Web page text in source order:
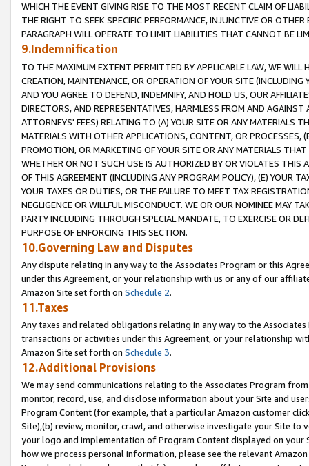
WHICH THE EVENT GIVING RISE TO THE MOST RECENT CLAIM OF
THE RIGHT TO SEEK SPECIFIC PERFORMANCE, INJUNCTIVE OR
PARAGRAPH WILL OPERATE TO LIMIT LIABILITIES THAT CANNOT BE
9.Indemnification
TO THE MAXIMUM EXTENT PERMITTED BY APPLICABLE LAW, WE WILL
CREATION, MAINTENANCE, OR OPERATION OF YOUR SITE (INCLUDING
AND YOU AGREE TO DEFEND, INDEMNIFY, AND HOLD US, OUR
DIRECTORS, AND REPRESENTATIVES, HARMLESS FROM AND
ATTORNEYS' FEES) RELATING TO (A) YOUR SITE OR ANY MATERIALS
MATERIALS WITH OTHER APPLICATIONS, CONTENT, OR PROCESSES,
PROMOTION, OR MARKETING OF YOUR SITE OR ANY MATERIALS
WHETHER OR NOT SUCH USE IS AUTHORIZED BY OR VIOLATES THIS
OF THIS AGREEMENT (INCLUDING ANY PROGRAM POLICY), (E) YOUR
YOUR TAXES OR DUTIES, OR THE FAILURE TO MEET TAX
NEGLIGENCE OR WILLFUL MISCONDUCT. WE OR OUR NOMINEE MAY
PARTY INCLUDING THROUGH SPECIAL MANDATE, TO EXERCISE OR
PURPOSE OF ENFORCING THIS SECTION.
10.Governing Law and Disputes
Any dispute relating in any way to the Associates Program or this
under this Agreement, or your relationship with us or any of our
Amazon Site set forth on Schedule 2.
11.Taxes
Any taxes and related obligations relating in any way to the
transactions or activities under this Agreement, or your relationship
Amazon Site set forth on Schedule 3.
12.Additional Provisions
We may send communications relating to the Associates Program
monitor, record, use, and disclose information about your Site and
Program Content (for example, that a particular Amazon customer
Site),(b) review, monitor, crawl, and otherwise investigate your Site
your logo and implementation of Program Content displayed on
how we process personal information, please see the relevant